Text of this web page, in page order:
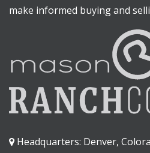
make informed buying and
Headquarters: Denver,